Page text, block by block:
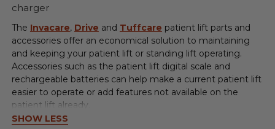
charger
The Invacare, Drive and Tuffcare patient lift parts and
accessories offer an economical solution to maintaining
and keeping your patient lift or standing lift operating.
Accessories such as the patient lift digital scale and
rechargeable batteries can help make a current patient lift
easier to operate or add features not available on the
patient lift already.
SHOW LESS